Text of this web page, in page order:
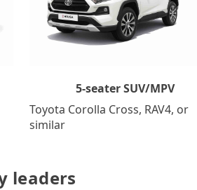
5-seater SUV/MPV
Toyota Corolla Cross, RAV4, or
similar
leaders